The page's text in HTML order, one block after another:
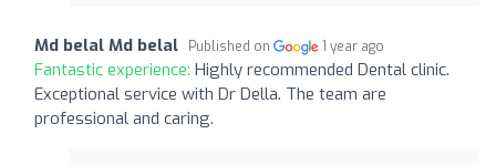
Md belal Md belal Published on 1 year ago
Fantastic experience: Highly recommended Dental clinic.
Exceptional service with Dr Della. The team are
professional and caring.